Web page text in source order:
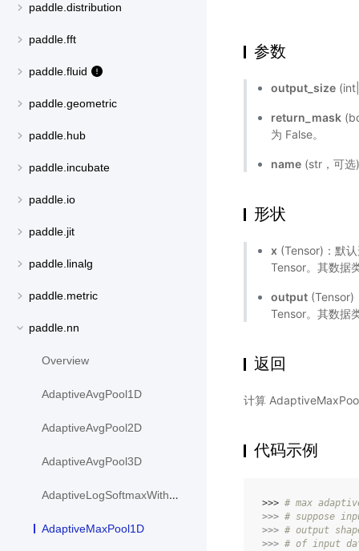
paddle.distribution
paddle.fft
paddle.fluid
paddle.geometric
paddle.hub
paddle.incubate
paddle.io
paddle.jit
paddle.linalg
paddle.metric
paddle.nn
Overview
AdaptiveAvgPool1D
AdaptiveAvgPool2D
AdaptiveAvgPool3D
AdaptiveLogSoftmaxWithLoss
AdaptiveMaxPool1D
参数
output_size
return_mask
为 False。
name (str，可
形状
x (Tensor)：默
Tensor。其数据
output (Tensor)
Tensor。其数据
返回
计算
代码示例
>>> # max
>>> # suppose
>>> # output
>>> # of input